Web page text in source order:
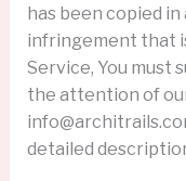
has been copied
infringement that
Service, You must
the attention of
detailed